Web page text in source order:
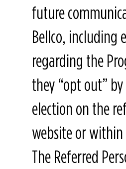
future
Bellco, including
regarding the
they “opt out”
election on the
website or
The Referred